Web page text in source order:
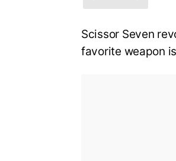
Scissor Seven
favorite weapon